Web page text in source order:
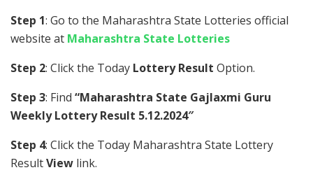
Step 1: Go to the Maharashtra State Lotteries official
website at Maharashtra State Lotteries
Step 2: Click the Today Lottery Result Option.
Step 3: Find “Maharashtra State Gajlaxmi Guru
Weekly Lottery Result 5.12.2024″
Step 4: Click the Today Maharashtra State Lottery
ResultView link.